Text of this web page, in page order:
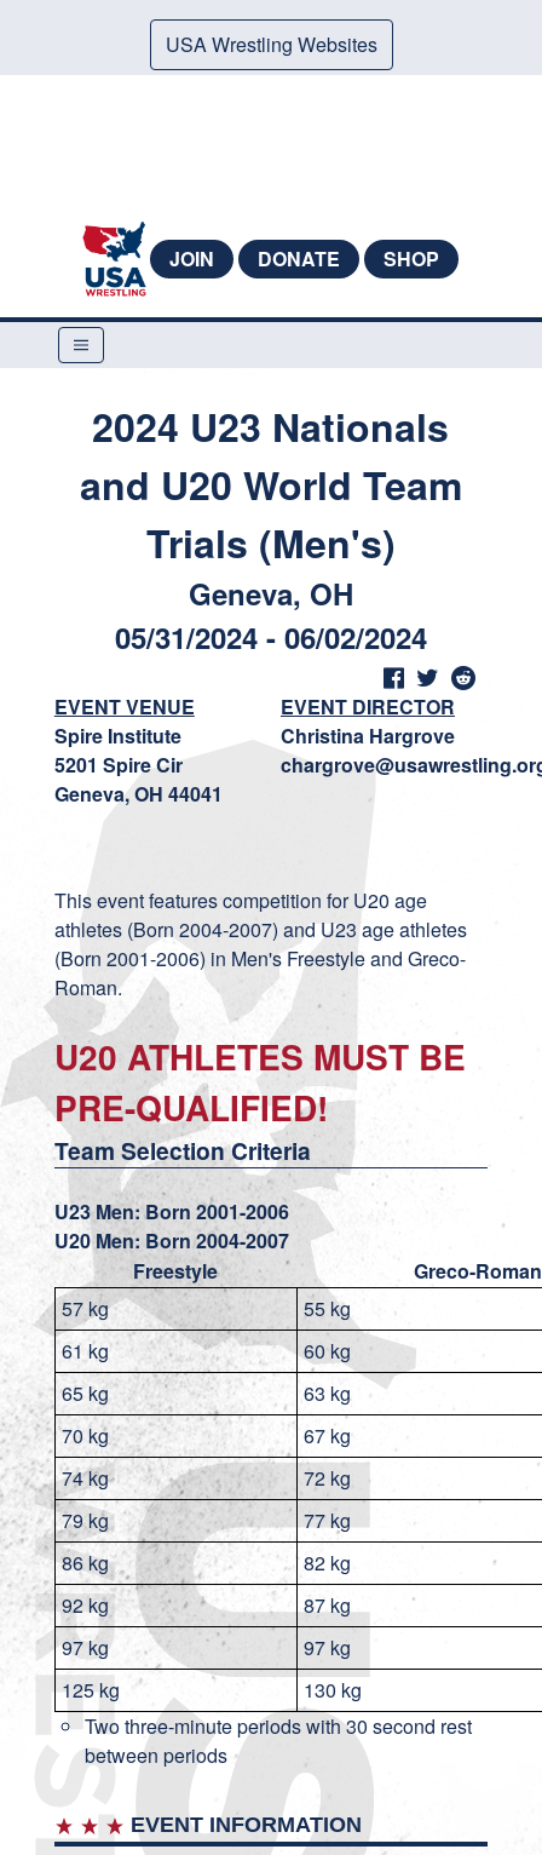
USA Wrestling Websites
JOIN DONATE SHOP
2024 U23 Nationals
and U20 World Team
Trials (Men's)
Geneva, OH
05/31/2024 - 06/02/2024
EVENT VENUE
Spire Institute
5201 Spire Cir
Geneva, OH 44041
EVENT DIRECTOR
Christina Hargrove
This event features competition for U20 age
athletes (Born 2004-2007) and U23 age athletes
(Born 2001-2006) in Men's Freestyle and Greco-
Roman.
U20 ATHLETES MUST BE
PRE-QUALIFIED!
Team Selection Criteria
U23 Men: Born 2001-2006
U20 Men: Born 2004-2007
Freestyle
Greco-Roman
57 kg
55 kg
61 kg
60 kg
65 kg
63 kg
70 kg
67 kg
74 kg
72 kg
79 kg
77 kg
86 kg
82 kg
92 kg
87 kg
97 kg
97 kg
125 kg
130 kg
Two three-minute periods with 30 second rest
between periods
EVENT INFORMATION